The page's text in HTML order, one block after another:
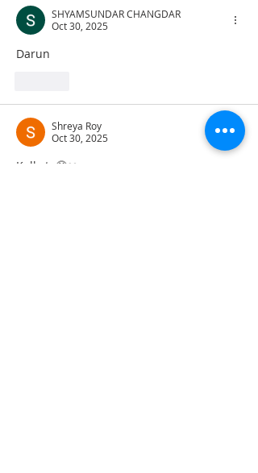
SHYAMSUNDAR CHANGDAR
Oct 30, 2025
Darun
Shreya Roy
Oct 30, 2025
Kolkata🥺❤️....